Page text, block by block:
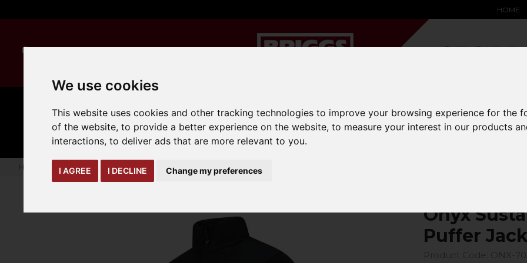
We use cookies
This website uses cookies and other tracking technologies to improve your browsing experience for the
of the website,to provide a better experience on the website,to measure your interest in our products
interactions,to deliver ads that are more relevant to you.
I AGREE I DECLINE Change my preferences
HOME
CLEANING
expand_more
MANUAL
HANDLING
expand_more
TRUCK
ATTACHMENTS
expand_more
YARD &
LOADING BAY
expand_more
WAREHOUSE
SAFETY &
SOLUTIONS
SPECIALIST
EQUIPMENT
expand_more
OEM
expand_more
Home seasonal-offers Onyx Sustainable Sleeved Puffer Jacket
Onyx
Puffer